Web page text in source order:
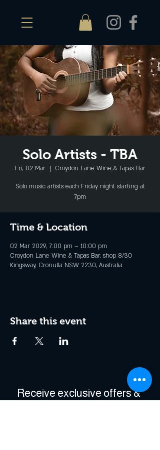
Solo Artists - TBA
Fri, 02 Mar
  |
Croydon Lane Wine & Tapas Bar
Solo music artists each Friday night starting at
7pm
Time & Location
02 Mar 2029, 7:00 pm – 10:00 pm
Croydon Lane Wine & Tapas Bar, shop 8/30
Kingsway, Cronulla NSW 2230, Australia
Share this event
Receive exclusive offers &